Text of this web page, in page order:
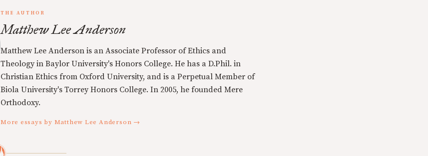
THE AUTHOR
Matthew Lee Anderson
Matthew Lee Anderson is an Associate Professor of Ethics and
Theology in Baylor University's Honors College. He has a D.Phil. in
Christian Ethics from Oxford University, and is a Perpetual Member of
Biola University's Torrey Honors College. In 2005, he founded Mere
Orthodoxy.
More essays by Matthew Lee Anderson →